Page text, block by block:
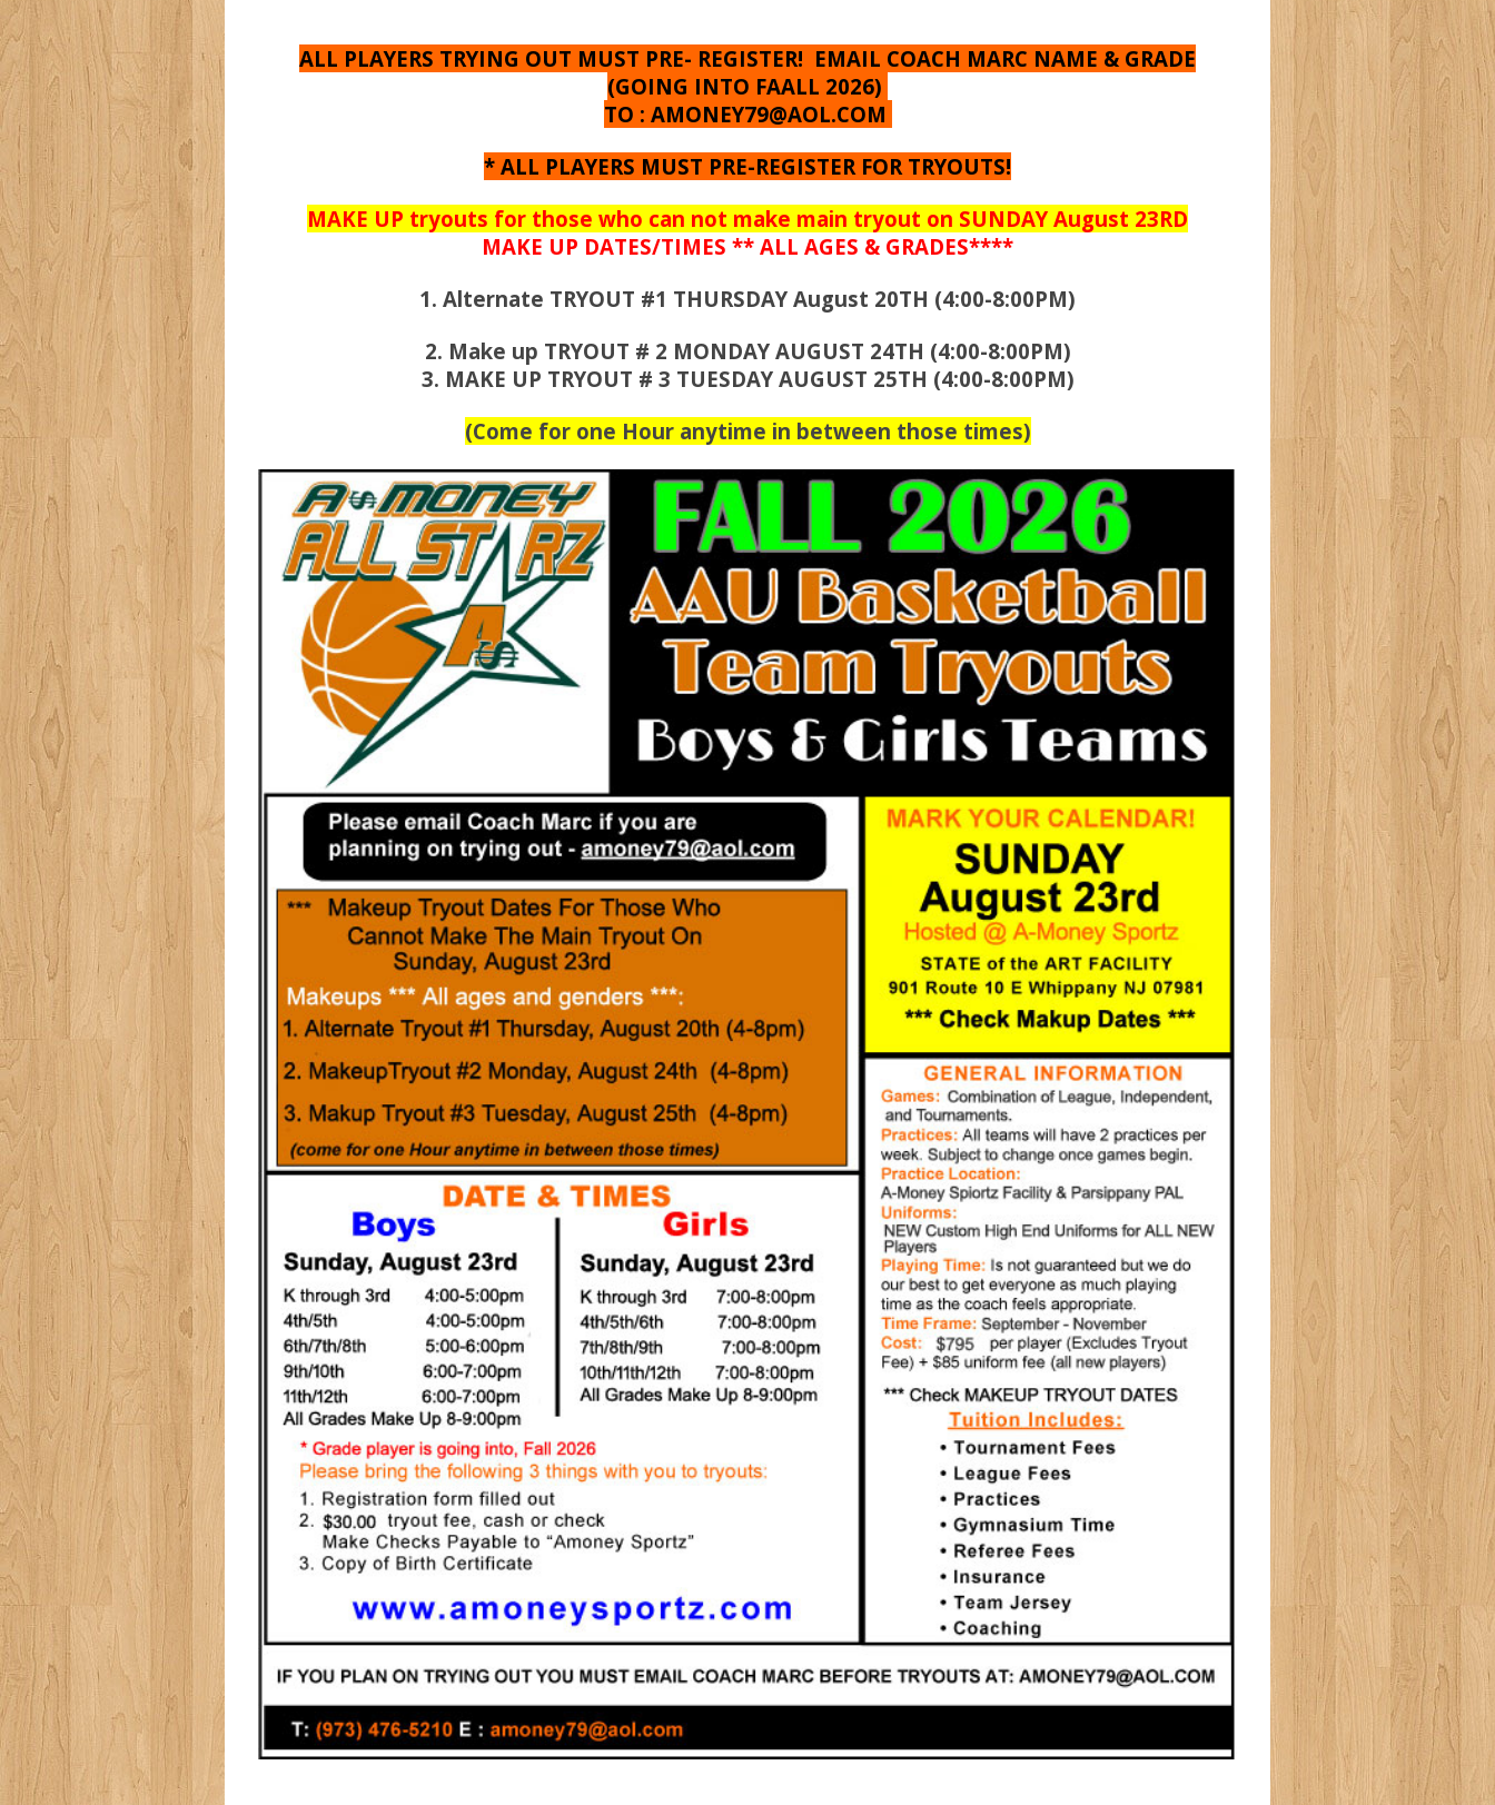
ALL PLAYERS TRYING OUT MUST PRE- REGISTER! EMAIL COACH MARC NAME & GRADE
(GOING INTO FAALL 2026)
TO : AMONEY79@AOL.COM
* ALL PLAYERS MUST PRE-REGISTER FOR TRYOUTS!
MAKE UP tryouts for those who can not make main tryout on SUNDAY August 23RD
MAKE UP DATES/TIMES ** ALL AGES & GRADES****
1. Alternate TRYOUT #1 THURSDAY August 20TH (4:00-8:00PM)
2. Make up TRYOUT # 2 MONDAY AUGUST 24TH (4:00-8:00PM)
3. MAKE UP TRYOUT # 3 TUESDAY AUGUST 25TH (4:00-8:00PM)
(Come for one Hour anytime in between those times)